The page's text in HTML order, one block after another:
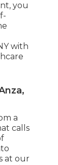
you
with
a
calls
at our